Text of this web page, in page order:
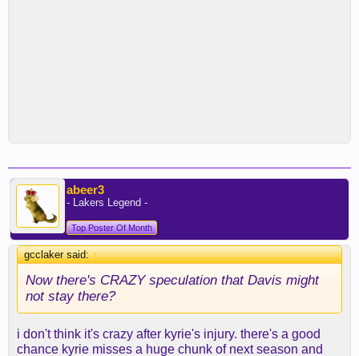
abeer3
- Lakers Legend -
Top Poster Of Month
gcclaker said:↑
Now there's CRAZY speculation that Davis might
not stay there?
i don't think it's crazy after kyrie's injury. there's a good
chance kyrie misses a huge chunk of next season and